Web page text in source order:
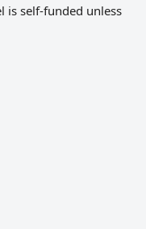
is self-funded unless